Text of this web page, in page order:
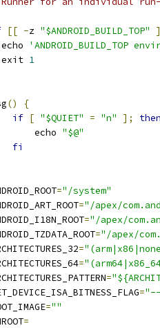
[[ -z "$ANDROID_BUILD_TOP"
1
()
{
if [ "$QUIET" = "n" ];
then
echo
"$@"
fi
="/system"
="/apex/
="/apex/
="/apex/
=
=
=
=
=""
=